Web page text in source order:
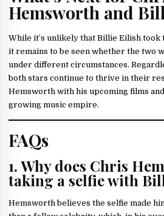
Hemsworth and
While it’s unlikely that Billie Eilish took
it remains to be seen whether the two
under different circumstances.
both stars continue to thrive in their
Hemsworth with his upcoming films
growing music empire.
FAQs
1. Why does Chris
taking a selfie with
Hemsworth believes the selfie made